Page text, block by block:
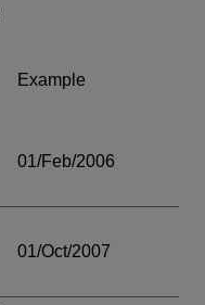
Example
01/Feb/2006
01/Oct/2007